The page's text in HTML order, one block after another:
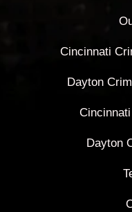
Cincinnati
Dayton
Dayton